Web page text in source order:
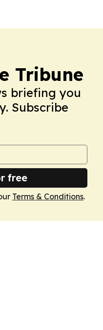
Tribune
briefing you
Subscribe
free
Terms & Conditions.